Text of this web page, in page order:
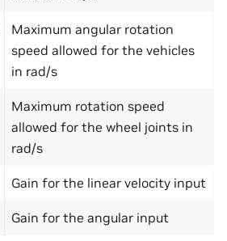
Maximum angular rotation
speed allowed for the vehicles
in rad/s
Maximum rotation speed
allowed for the wheel joints in
rad/s
Gain for the linear velocity input
Gain for the angular input